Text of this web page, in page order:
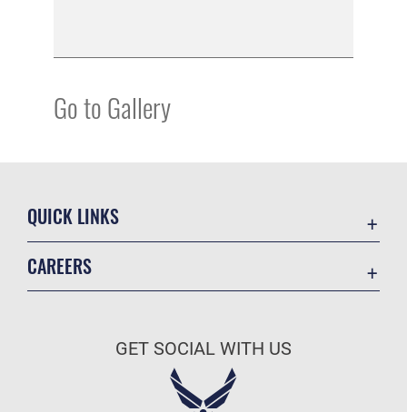
Go to Gallery
QUICK LINKS
CAREERS
Air Force Careers
GET SOCIAL WITH US